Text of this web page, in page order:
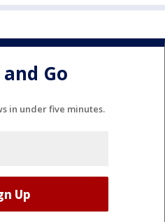
Go
in under five minutes.